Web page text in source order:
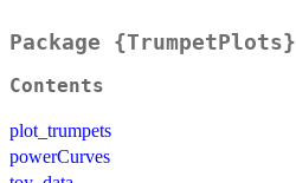
Package {TrumpetPlots}
Contents
plot_trumpets
powerCurves